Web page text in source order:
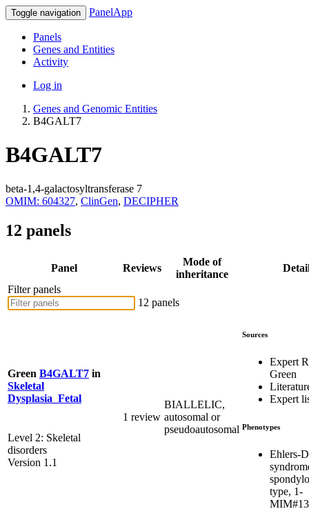
Toggle navigation PanelApp
Panels
Genes and Entities
Activity
Log in
Genes and Genomic Entities
B4GALT7
B4GALT7
beta-1,4-galactosyltransferase 7
OMIM: 604327, ClinGen, DECIPHER
12 panels
Panel Reviews
Mode of
inheritance
Filter panels
12 panels
Green B4GALT7 in
Skeletal
Dysplasia_Fetal
Level 2: Skeletal
disorders
Version 1.1
1 review
BIALLELIC,
autosomal or
pseudoautosomal
Sources
Expert
Green
Expert
Phenotypes
Ehlers-
type, 1-